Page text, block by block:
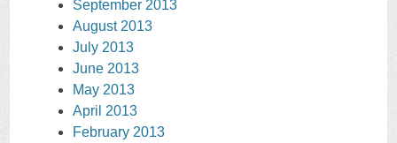
September 2013
August 2013
July 2013
June 2013
May 2013
April 2013
February 2013